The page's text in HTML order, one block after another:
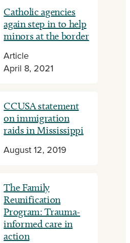
Catholic agencies
again step in to help
minors at the border
Article
April 8, 2021
CCUSA statement
on immigration
raids in Mississippi
August 12, 2019
The Family
Reunification
Program: Trauma-
informed care in
action